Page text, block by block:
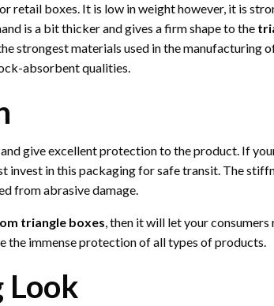
retail boxes. It is low in weight however, it is
is a bit thicker and gives a firm shape to the
strongest materials used in the manufacturing
absorbent qualities.
give excellent protection to the product. If
invest in this packaging for safe transit. The
from abrasive damage.
triangle boxes, then it will let your consumers
the immense protection of all types of products.
Look